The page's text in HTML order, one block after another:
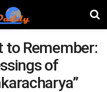
to Remember:
of